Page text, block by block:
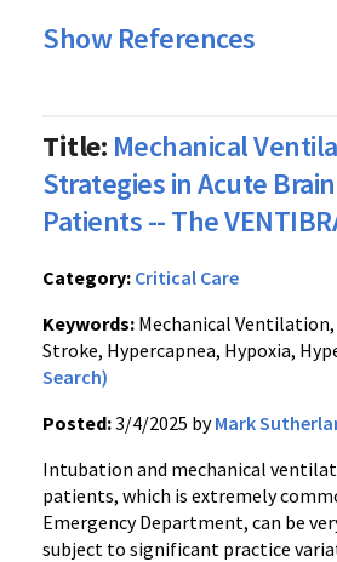
Show References
Title: Mechanical
Strategies in Acute
Patients -- The
Category: Critical Care
Keywords: Mechanical Ventilation,
Stroke, Hypercapnea, Hypoxia,
Search)
Posted:3/4/2025 byMark
Intubation and mechanical
patients, which is extremely
Emergency Department, can be
subject to significant practice